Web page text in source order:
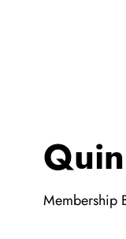
Membership